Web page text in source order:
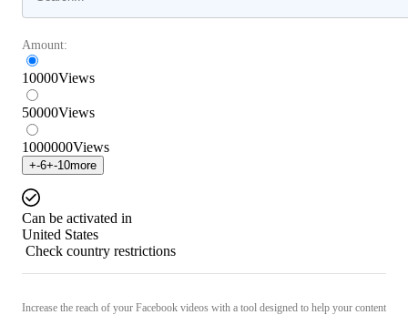
Amount:
10000Views
50000Views
1000000Views
+-6+-10more
Can be activated in
United States
Check country restrictions
Increase the reach of your Facebook videos with a tool designed to help your content